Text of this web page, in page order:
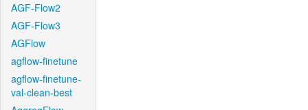
AGF-Flow2
AGF-Flow3
AGFlow
agflow-finetune
agflow-finetune-
val-clean-best